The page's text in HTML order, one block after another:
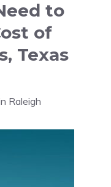
to
of
Texas
Raleigh